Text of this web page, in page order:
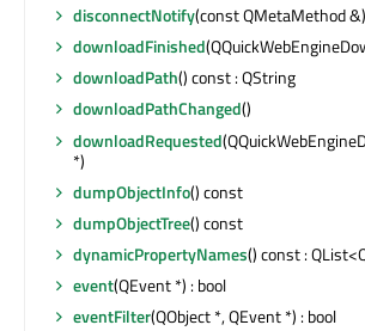
disconnectNotify(const QMetaMethod &)
downloadFinished
downloadPath() const : QString
downloadPathChanged()
downloadRequested
*)
dumpObjectInfo() const
dumpObjectTree() const
dynamicPropertyNames() const :
event(QEvent *) : bool
eventFilter(QObject *, QEvent *) : bool